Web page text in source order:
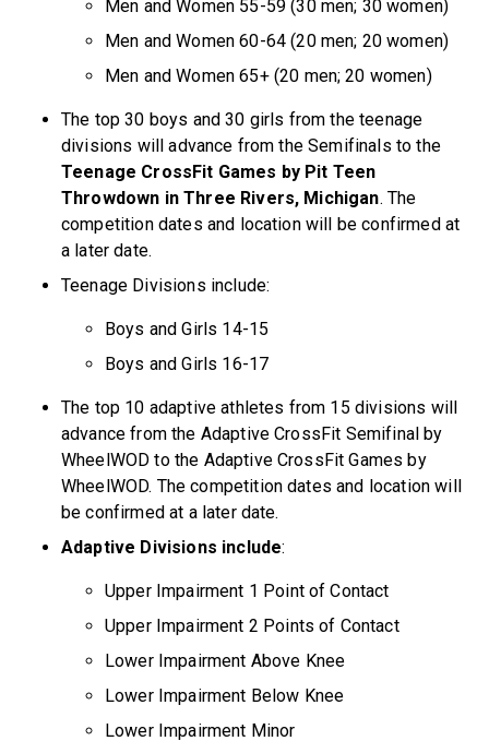
Men and Women 55-59 (30 men; 30 women)
Men and Women 60-64 (20 men; 20 women)
Men and Women 65+ (20 men; 20 women)
The top 30 boys and 30 girls from the teenage
divisions will advance from the Semifinals to the
Teenage CrossFit Games by Pit Teen
Throwdown in Three Rivers, Michigan. The
competition dates and location will be confirmed at
a later date.
Teenage Divisions include:
Boys and Girls 14-15
Boys and Girls 16-17
The top 10 adaptive athletes from 15 divisions will
advance from the Adaptive CrossFit Semifinal by
WheelWOD to the Adaptive CrossFit Games by
WheelWOD. The competition dates and location will
be confirmed at a later date.
Adaptive Divisions include:
Upper Impairment 1 Point of Contact
Upper Impairment 2 Points of Contact
Lower Impairment Above Knee
Lower Impairment Below Knee
Lower Impairment Minor